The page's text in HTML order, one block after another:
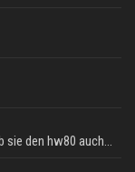
den hw80 auch...